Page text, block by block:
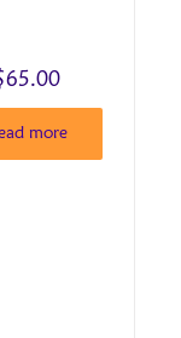
65.00
more